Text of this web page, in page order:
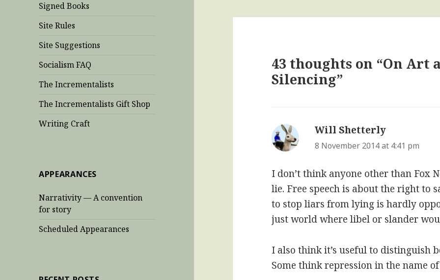
Signed Books
Site Rules
Site Suggestions
Socialism FAQ
The Incrementalists
The Incrementalists Gift Shop
Writing Craft
APPEARANCES
Narrativity — A convention
for story
Scheduled Appearances
43 thoughts on “On Art
Silencing”
Will Shetterly
8 November 2014 at 4:41 pm
I don’t think anyone other than Fox
lie. Free speech is about the right to
to stop liars from lying is hardly
just world where libel or slander
I also think it’s useful to distinguish
Some think repression in the name